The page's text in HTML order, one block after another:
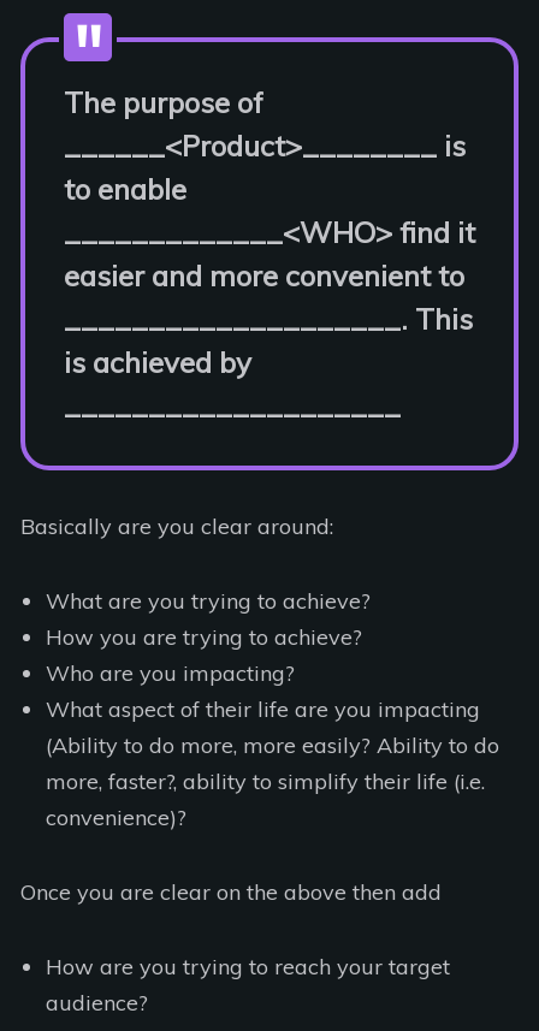
The purpose of
______<Product>________ is
to enable
_____________<WHO> find it
easier and more convenient to
____________________. This
is achieved by
____________________
Basically are you clear around:
What are you trying to achieve?
How you are trying to achieve?
Who are you impacting?
What aspect of their life are you impacting
(Ability to do more, more easily? Ability to do
more, faster?, ability to simplify their life (i.e.
convenience)?
Once you are clear on the above then add
How are you trying to reach your target
audience?